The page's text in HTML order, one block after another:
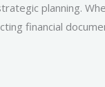
planning.
financial